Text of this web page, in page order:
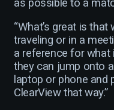
as possible to a
“What’s great is
traveling or in a
a reference for what
they can jump onto
laptop or phone and
ClearView that way.”